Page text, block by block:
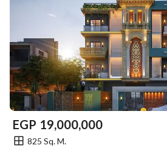
EGP 19,000,000
825 Sq. M.